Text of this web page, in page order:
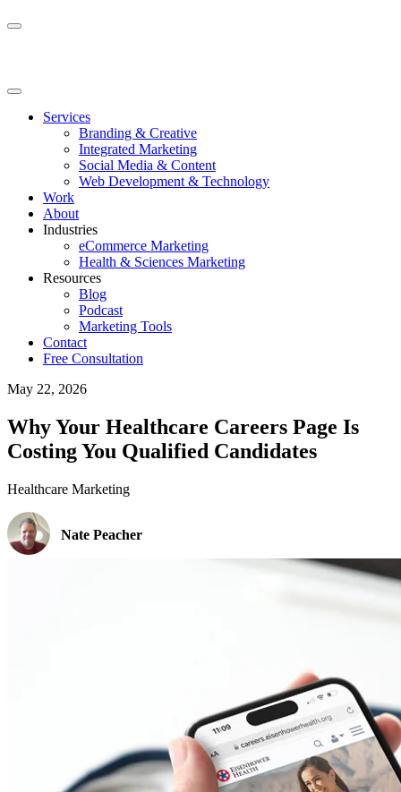
Services
Branding & Creative
Integrated Marketing
Social Media & Content
Web Development & Technology
Work
About
Industries
eCommerce Marketing
Health & Sciences Marketing
Resources
Blog
Podcast
Marketing Tools
Contact
Free Consultation
May 22, 2026
Why Your Healthcare Careers Page Is
Costing You Qualified Candidates
Healthcare Marketing
Nate Peacher